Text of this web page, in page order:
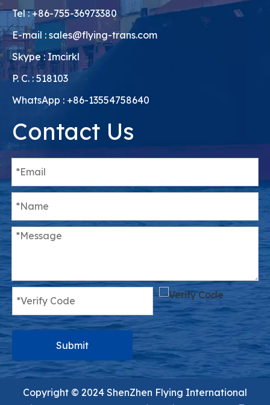
Tel : +86-755-36973380
E-mail : sales@flying-trans.com
Skype : Imcirkl
P. C. : 518103
WhatsApp : +86-13554758640
Contact Us
Submit
Copyright ©️ 2024 ShenZhen Flying International